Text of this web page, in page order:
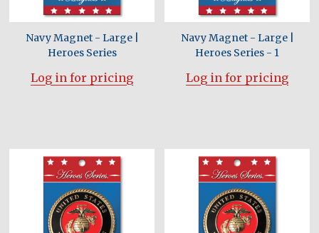
Navy Magnet - Large |
Heroes Series
Log in for pricing
Navy Magnet - Large |
Heroes Series - 1
Log in for pricing